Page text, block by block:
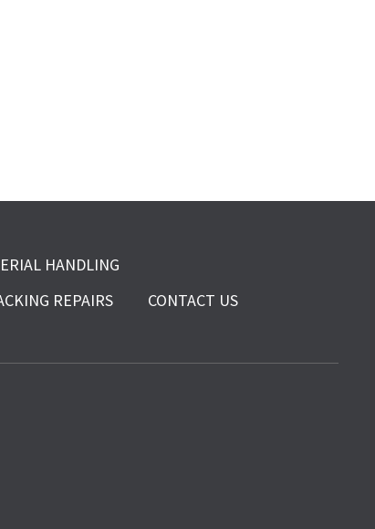
HANDLING
REPAIRS CONTACT US